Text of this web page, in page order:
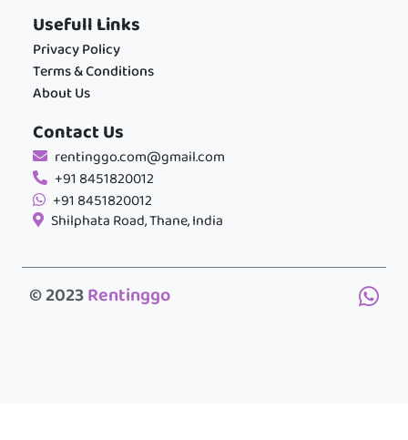
Usefull Links
Privacy Policy
Terms & Conditions
About Us
Contact Us
rentinggo.com@gmail.com
+91 8451820012
+91 8451820012
Shilphata Road, Thane, India
© 2023Rentinggo